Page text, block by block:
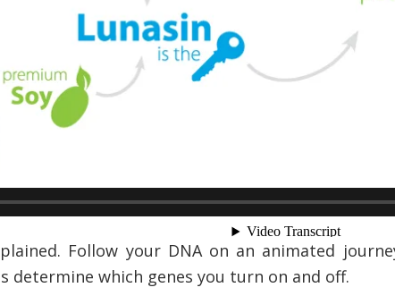
Follow your DNA on an animated
determine which genes you turn on and off.